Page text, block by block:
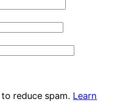
reduce spam. Learn